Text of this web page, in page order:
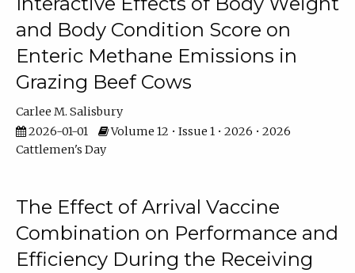
and Body Condition Score on
Enteric Methane Emissions in
Grazing Beef Cows
Carlee M. Salisbury
2026-01-01
Volume 12 • Issue 1 • 2026 • 2026
Cattlemen's Day
The Effect of Arrival Vaccine
Combination on Performance and
Efficiency During the Receiving